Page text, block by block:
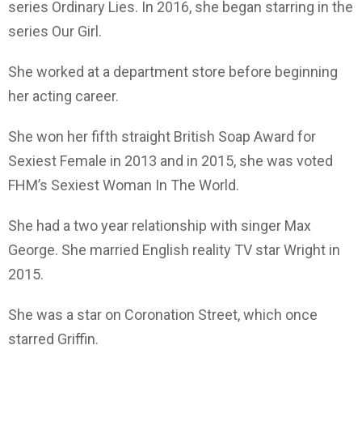
series Ordinary Lies. In 2016, she began starring in the
series Our Girl.
She worked at a department store before beginning
her acting career.
She won her fifth straight British Soap Award for
Sexiest Female in 2013 and in 2015, she was voted
FHM’s Sexiest Woman In The World.
She had a two year relationship with singer Max
George. She married English reality TV star Wright in
2015.
She was a star on Coronation Street, which once
starred Griffin.